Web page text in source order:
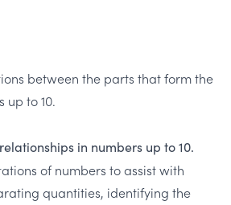
between the parts that form the
up to 10.
in numbers up to 10.
of numbers to assist with
quantities, identifying the